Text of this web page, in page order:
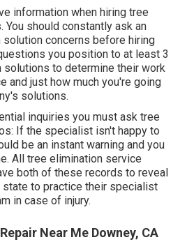
information when hiring tree
should constantly ask an
concerns before hiring
you position to at least 3
solutions to determine their work
and just how much you're going
solutions.
inquiries you must ask tree
If the specialist isn't happy to
be an instant warning and you
All tree elimination service
both of these records to reveal
to practice their specialist
in case of injury.
Near Me Downey, CA